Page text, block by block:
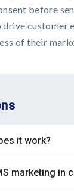
before
of their
it work?
marketing in